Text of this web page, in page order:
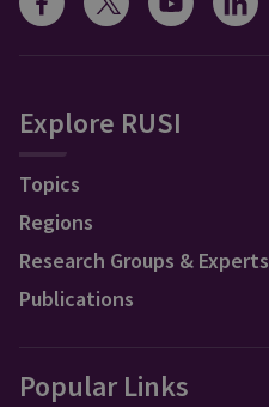
Explore RUSI
Topics
Regions
Research Groups & Experts
Publications
Popular Links